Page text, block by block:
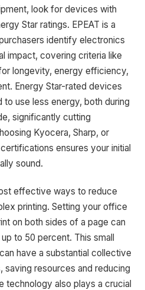
look for devices with
Star ratings. EPEAT is a
identify electronics
impact, covering criteria like
longevity, energy efficiency,
Energy Star-rated devices
use less energy, both during
significantly cutting
Kyocera, Sharp, or
ensures your initial
sound.
effective ways to reduce
printing. Setting your office
on both sides of a page can
to 50 percent. This small
have a substantial collective
saving resources and reducing
also plays a crucial